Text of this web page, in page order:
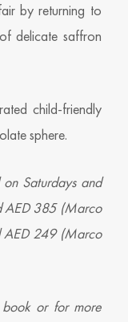
by returning to
delicate saffron
child-friendly
sphere.
Saturdays and
AED 385 (Marco
AED 249 (Marco
book or for more